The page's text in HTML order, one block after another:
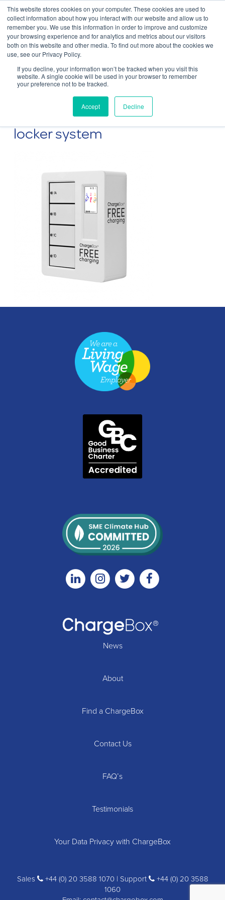
This website stores cookies on your computer. These cookies are used to
collect information about how you interact with our website and allow us to
remember you. We use this information in order to improve and customize
your browsing experience and for analytics and metrics about our visitors
both on this website and other media. To find out more about the cookies we
use, see our Privacy Policy.
If you decline, your information won’t be tracked when you visit this
website. A single cookie will be used in your browser to remember
your preference not to be tracked.
Accept Decline
Contact Us
The ChargeBox Mini 4 locker
wall-mounted device charging
locker system
LinkedinInstagramTwitter
News
About
Find a ChargeBox
Contact Us
FAQ’s
Testimonials
Your Data Privacy with ChargeBox
Sales +44 (0) 20 3588 1070 | Support
+44 (0) 20 3588
1060